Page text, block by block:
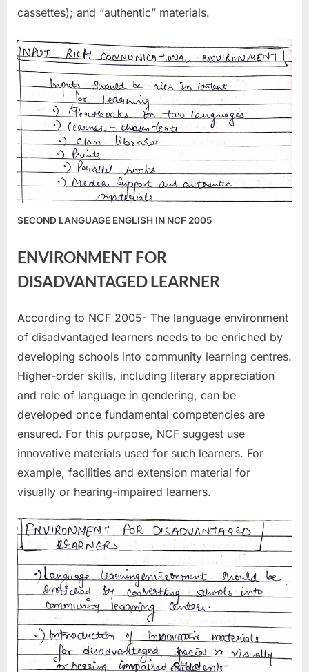
cassettes); and “authentic” materials.
SECOND LANGUAGE ENGLISH IN NCF 2005
ENVIRONMENT FOR
DISADVANTAGED LEARNER
According to NCF 2005- The language environment
of disadvantaged learners needs to be enriched by
developing schools into community learning centres.
Higher-order skills, including literary appreciation
and role of language in gendering, can be
developed once fundamental competencies are
ensured. For this purpose, NCF suggest use
innovative materials used for such learners. For
example, facilities and extension material for
visually or hearing-impaired learners.